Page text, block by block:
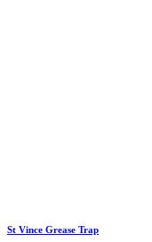
St Vince Grease Trap